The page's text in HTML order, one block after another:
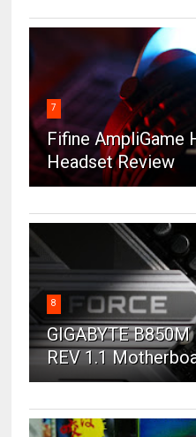
7
Fifine AmpliGame
Headset Review
8
GIGABYTE B850M
REV 1.1